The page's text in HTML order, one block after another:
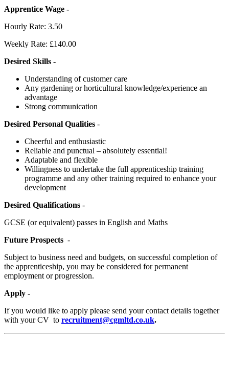
Apprentice Wage -
Hourly Rate: 3.50
Weekly Rate: £140.00
Desired Skills -
Understanding of customer care
Any gardening or horticultural knowledge/experience an
advantage
Strong communication
Desired Personal Qualities -
Cheerful and enthusiastic
Reliable and punctual – absolutely essential!
Adaptable and flexible
Willingness to undertake the full apprenticeship training
programme and any other training required to enhance your
development
Desired Qualifications -
GCSE (or equivalent) passes in English and Maths
Future Prospects -
Subject to business need and budgets, on successful completion of
the apprenticeship, you may be considered for permanent
employment or progression.
Apply -
If you would like to apply please send your contact details together
with your CV to recruitment@cgmltd.co.uk.